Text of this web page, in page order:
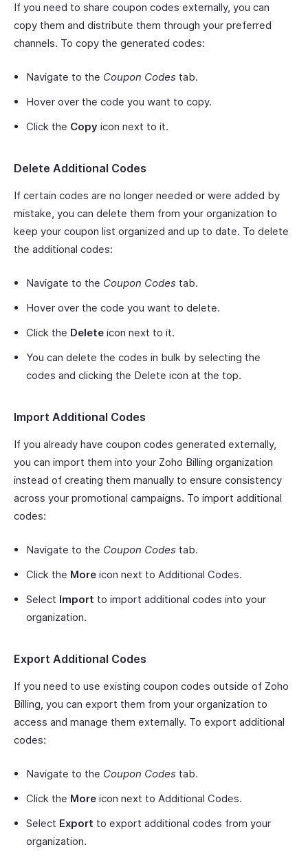
If you need to share coupon codes externally, you can
copy them and distribute them through your preferred
channels. To copy the generated codes:
Navigate to the Coupon Codes tab.
Hover over the code you want to copy.
Click the Copy icon next to it.
Delete Additional Codes
If certain codes are no longer needed or were added by
mistake, you can delete them from your organization to
keep your coupon list organized and up to date. To delete
the additional codes:
Navigate to the Coupon Codes tab.
Hover over the code you want to delete.
Click the Delete icon next to it.
You can delete the codes in bulk by selecting the
codes and clicking the Delete icon at the top.
Import Additional Codes
If you already have coupon codes generated externally,
you can import them into your Zoho Billing organization
instead of creating them manually to ensure consistency
across your promotional campaigns. To import additional
codes:
Navigate to the Coupon Codes tab.
Click the More icon next to Additional Codes.
Select Import to import additional codes into your
organization.
Export Additional Codes
If you need to use existing coupon codes outside of Zoho
Billing, you can export them from your organization to
access and manage them externally. To export additional
codes:
Navigate to the Coupon Codes tab.
Click the More icon next to Additional Codes.
Select Export to export additional codes from your
organization.